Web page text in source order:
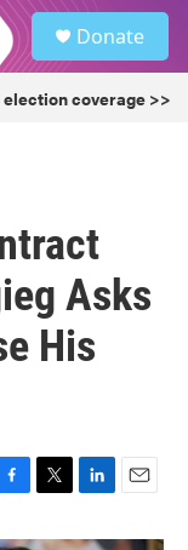
Donate
coverage >>
Asks
His